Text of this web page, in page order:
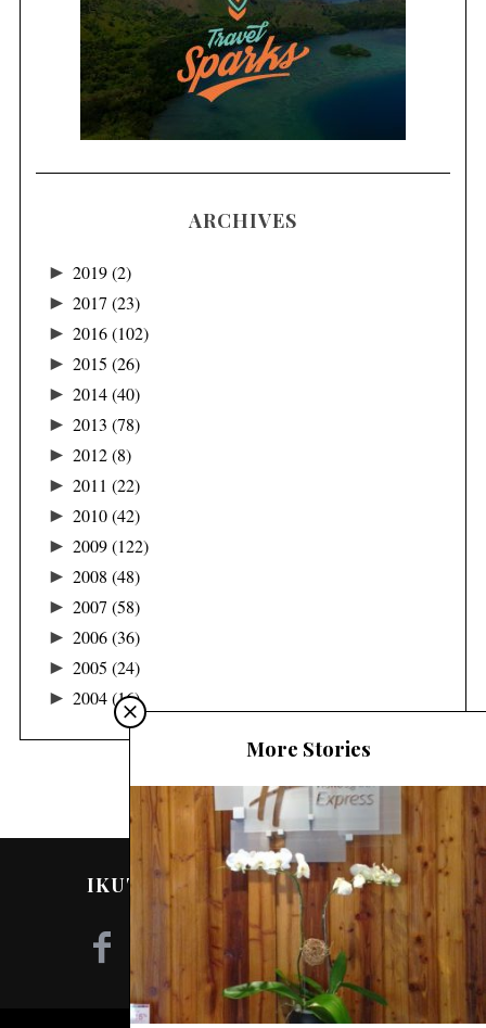
ARCHIVES
► 2019(2)
► 2017 (23)
► 2016(102)
► 2015 (26)
► 2014(40)
► 2013 (78)
► 2012(8)
► 2011 (22)
► 2010(42)
► 2009(122)
► 2008 (48)
► 2007 (58)
► 2006(36)
► 2005 (24)
► 2004(16)
More Stories
IKUTI SAYA DI MEDIA SOSIAL!